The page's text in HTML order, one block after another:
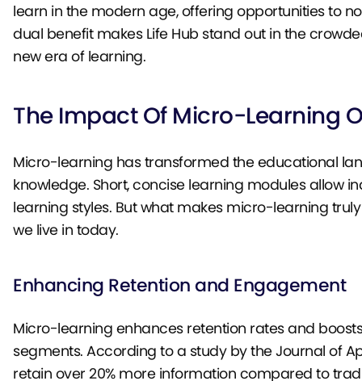
learn in the modern age, offering opportunities to
dual benefit makes Life Hub stand out in the
new era of learning.
The Impact Of Micro-Learning
Micro-learning has transformed the educational
knowledge. Short, concise learning modules allow
learning styles. But what makes micro-learning
we live in today.
Enhancing Retention and Engagement
Micro-learning enhances retention rates and
segments. According to a study by the Journal of
retain over 20% more information compared to